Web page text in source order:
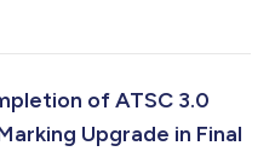
regular quarterly cash
by the Board of
of ATSC 3.0
Upgrade in Final